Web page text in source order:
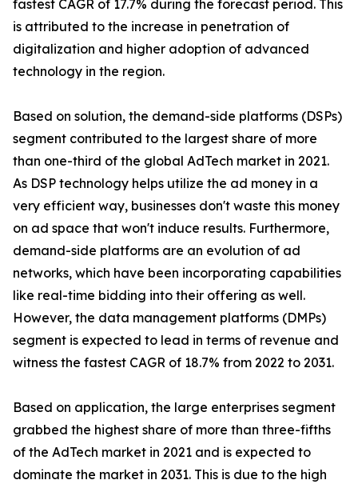
fastest CAGR of 17.7% during the forecast period. This
is attributed to the increase in penetration of
digitalization and higher adoption of advanced
technology in the region.
Based on solution, the demand-side platforms (DSPs)
segment contributed to the largest share of more
than one-third of the global AdTech market in 2021.
As DSP technology helps utilize the ad money in a
very efficient way, businesses don't waste this money
on ad space that won't induce results. Furthermore,
demand-side platforms are an evolution of ad
networks, which have been incorporating capabilities
like real-time bidding into their offering as well.
However, the data management platforms (DMPs)
segment is expected to lead in terms of revenue and
witness the fastest CAGR of 18.7% from 2022 to 2031.
Based on application, the large enterprises segment
grabbed the highest share of more than three-fifths
of the AdTech market in 2021 and is expected to
dominate the market in 2031. This is due to the high